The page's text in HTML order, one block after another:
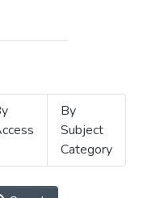
By
Subject
Category